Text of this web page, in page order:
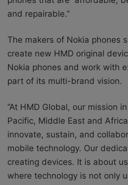
and repairable.’’
The makers of Nokia phones
create new HMD original
Nokia phones and work with
part of its multi-brand vision.
“At HMD Global, our mission
Pacific, Middle East and
innovate, sustain, and
mobile technology. Our
creating devices. It is about
where technology is not only